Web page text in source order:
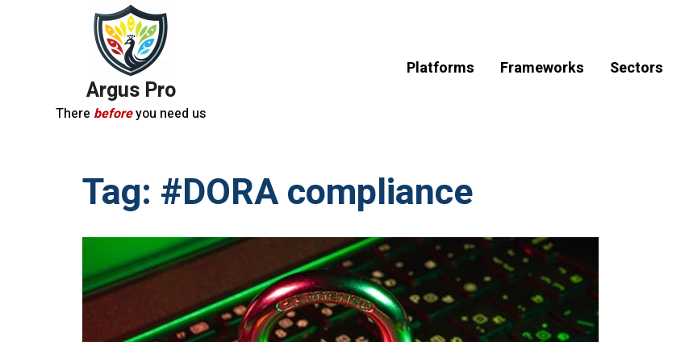
Argus Pro
There beforeyou need us
Platforms Frameworks Sectors
Tag: #DORA compliance